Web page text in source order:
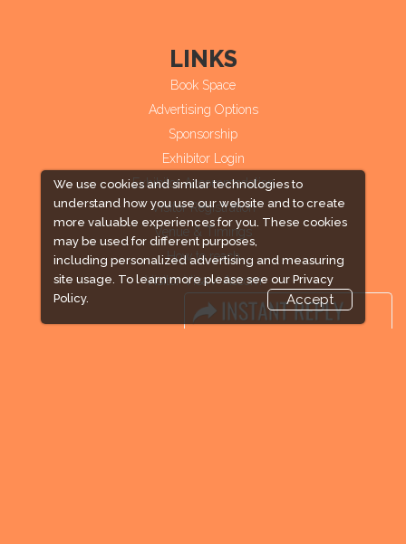
We use cookies and similar technologies to
understand how you use our website and to create
more valuable experiences for you. These cookies
may be used for different purposes,
including personalized advertising and measuring
site usage. To learn more please see our Privacy
Policy.
Accept
LINKS
Book Space
Advertising Options
Sponsorship
Exhibitor Login
Exhibitor Accommodation
Visitor Registration
Venue & Timings
How to reach
Visitor Visa / Accom